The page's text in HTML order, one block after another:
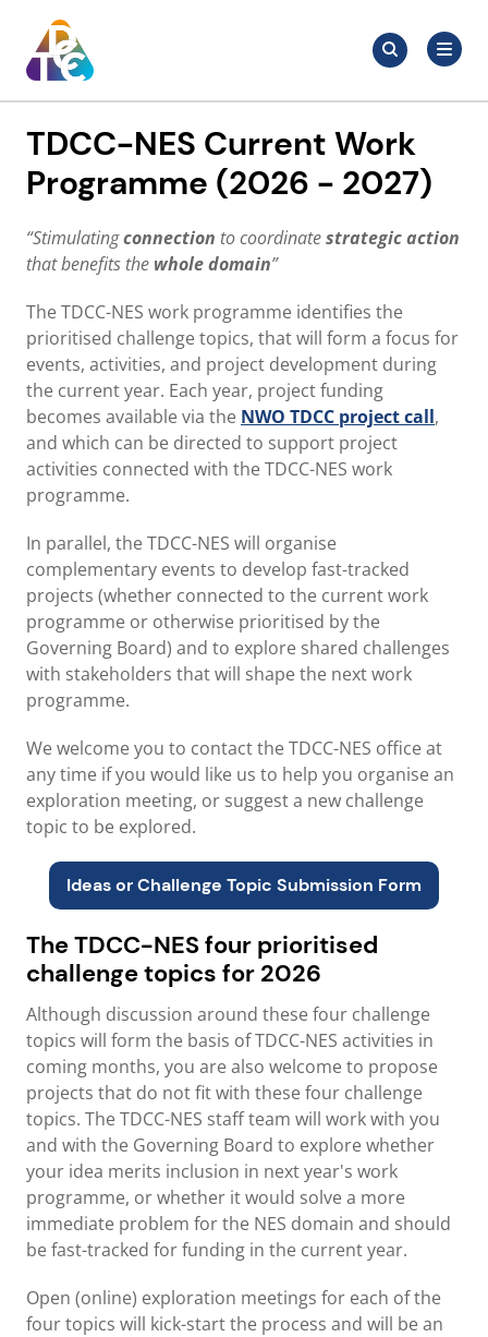
content
TDCC
Search
for:Search
TDCC-NES Current Work
Programme (2026 - 2027)
“Stimulatingconnection to coordinatestrategic action
that benefits the whole domain”
The TDCC-NES work programme identifies the
prioritised challenge topics, that will form a focus for
events, activities, and project development during
the current year. Each year, project funding
becomes available via the NWO TDCC project call,
and which can be directed to support project
activities connected with the TDCC-NES work
programme.
In parallel, the TDCC-NES will organise
complementary events to develop fast-tracked
projects (whether connected to the current work
programme or otherwise prioritised by the
Governing Board) and to explore shared challenges
with stakeholders that will shape the next work
programme.
We welcome you to contact the TDCC-NES office at
any time if you would like us to help you organise an
exploration meeting, or suggest a new challenge
topic to be explored.
Ideas or Challenge Topic Submission Form
The TDCC-NES four prioritised
challenge topics for 2026
Although discussion around these four challenge
topics will form the basis of TDCC-NES activities in
coming months, you are also welcome to propose
projects that do not fit with these four challenge
topics. The TDCC-NES staff team will work with you
and with the Governing Board to explore whether
your idea merits inclusion in next year's work
programme, or whether it would solve a more
immediate problem for the NES domain and should
be fast-tracked for funding in the current year.
Open (online) exploration meetings for each of the
four topics will kick-start the process and will be an